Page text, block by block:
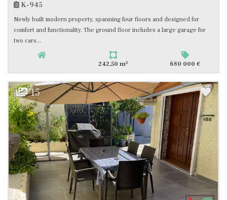
K-945
Newly built modern property, spanning four floors and designed for
comfort and functionality. The ground floor includes a large garage for
two cars...
242,50 m2 680 000 €
15